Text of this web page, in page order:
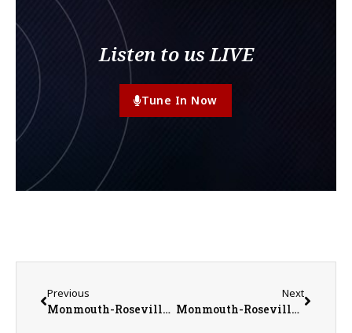
Listen to us LIVE
Tune In Now
Previous
Monmouth-Roseville High School AD Jeremy Adolphson’s Titan Athletics Update
Next
Monmouth-Roseville Titans vs. Orion Chargers Girls Basketball on 2-6-23